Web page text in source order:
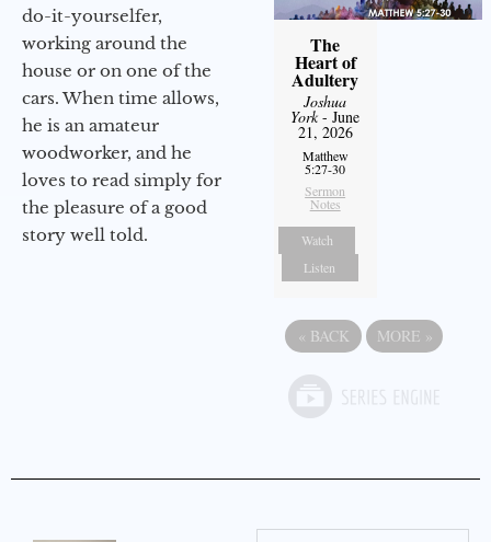
do-it-yourselfer,
working around the
house or on one of the
cars. When time allows,
he is an amateur
woodworker, and he
loves to read simply for
the pleasure of a good
story well told.
The
Heart of
Adultery
Joshua
York- June
21, 2026
Matthew
5:27-30
Sermon
Notes
Watch
Listen
« BACK MORE »